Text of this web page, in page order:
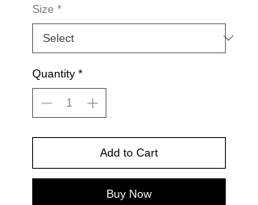
Size *
Quantity *
Add to Cart
Buy Now